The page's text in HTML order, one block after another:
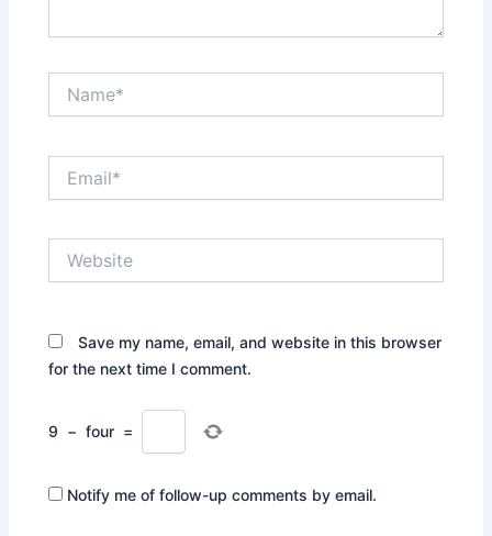
Save my name, email, and website in this browser
for the next time I comment.
9 − four =
Notify me of follow-up comments by email.